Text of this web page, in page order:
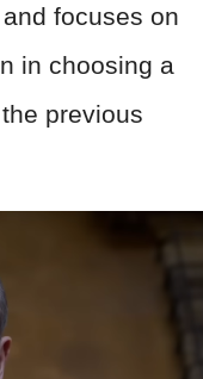
focuses on
in choosing a
previous